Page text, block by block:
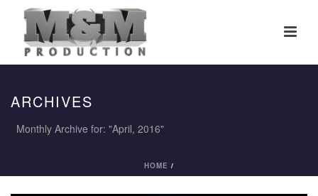
ARCHIVES
Monthly Archive for: "April, 2016"
HOME /